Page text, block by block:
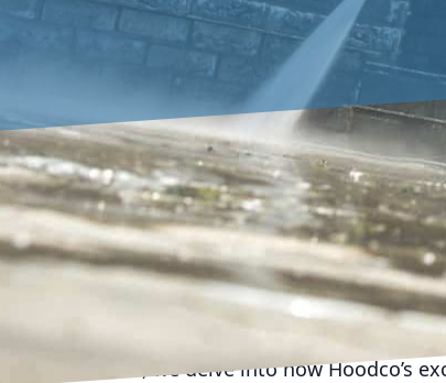
In today's fast-paced business world,
ever. For many companies, the cleanliness
the health and productivity of their
pressure washing, understands that
necessity. Here, we delve into how Hoodco’s